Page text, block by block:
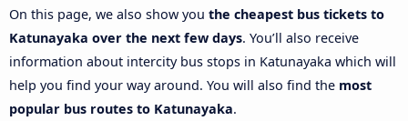
On this page, we also show you the cheapest bus tickets to
Katunayaka over the next few days. You’ll also receive
information about intercity bus stops in Katunayaka which will
help you find your way around. You will also find the most
popular bus routes to Katunayaka.